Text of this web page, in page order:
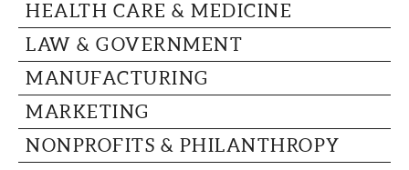
HEALTH CARE & MEDICINE
LAW & GOVERNMENT
MANUFACTURING
MARKETING
NONPROFITS & PHILANTHROPY